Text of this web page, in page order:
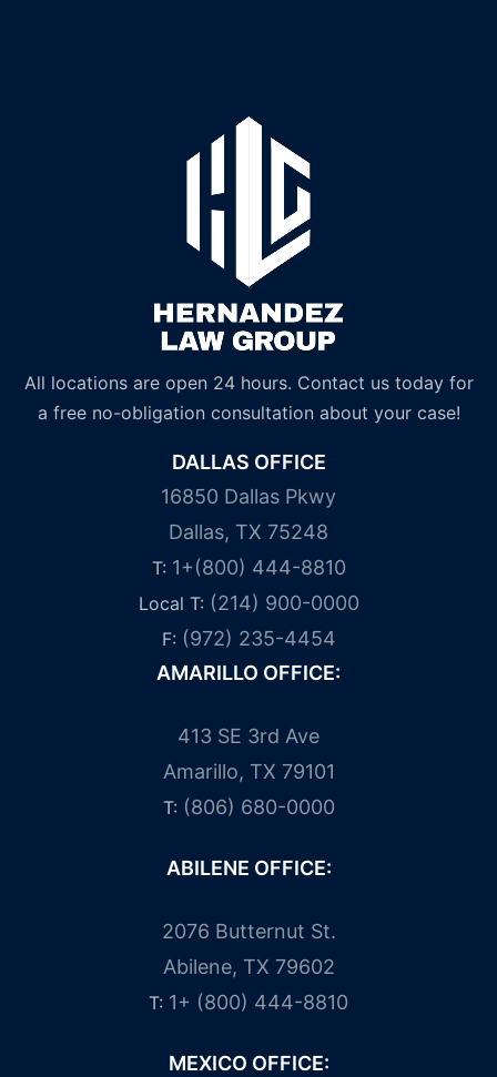
All locations are open 24 hours. Contact us today for
a free no-obligation consultation about your case!
DALLAS OFFICE
16850 Dallas Pkwy
Dallas, TX 75248
T: 1+(800) 444-8810
Local T: (214) 900-0000
F: (972) 235-4454
AMARILLO OFFICE:
413 SE 3rd Ave
Amarillo, TX 79101
T: (806) 680-0000
ABILENE OFFICE:
2076 Butternut St.
Abilene, TX 79602
T: 1+ (800) 444-8810
MEXICO OFFICE: